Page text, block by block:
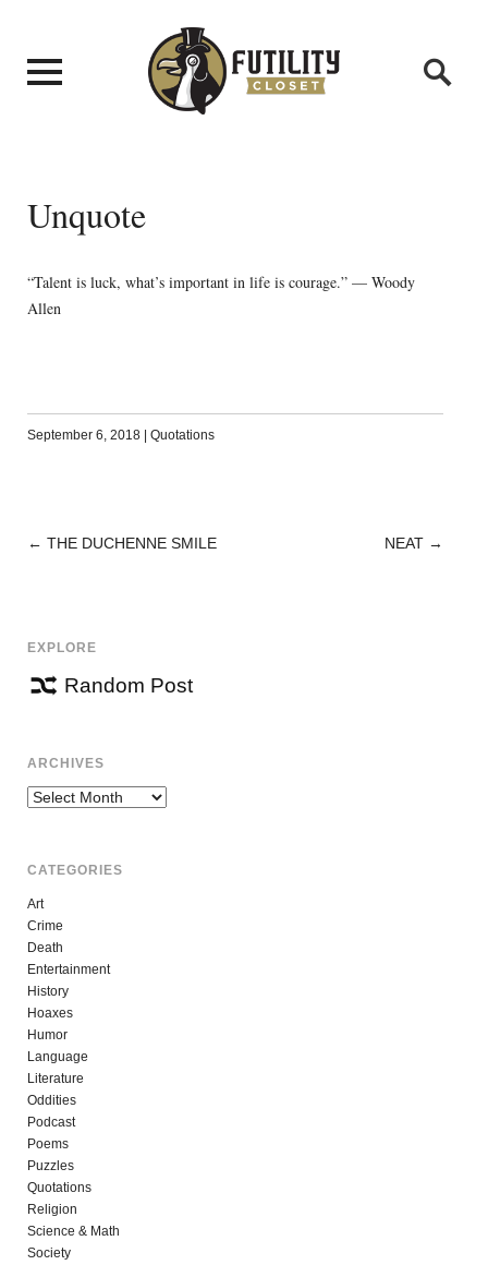
Unquote
“Talent is luck, what’s important in life is courage.” — Woody
Allen
September 6, 2018 | Quotations
POST
← THE DUCHENNE SMILE NEAT →
EXPLORE
Random Post
ARCHIVES
Archives
CATEGORIES
Art
Crime
Death
Entertainment
History
Hoaxes
Humor
Language
Literature
Oddities
Podcast
Poems
Puzzles
Quotations
Religion
Science & Math
Society